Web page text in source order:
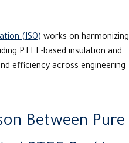
(ISO) works on harmonizing
PTFE-based insulation and
efficiency across engineering
Between Pure